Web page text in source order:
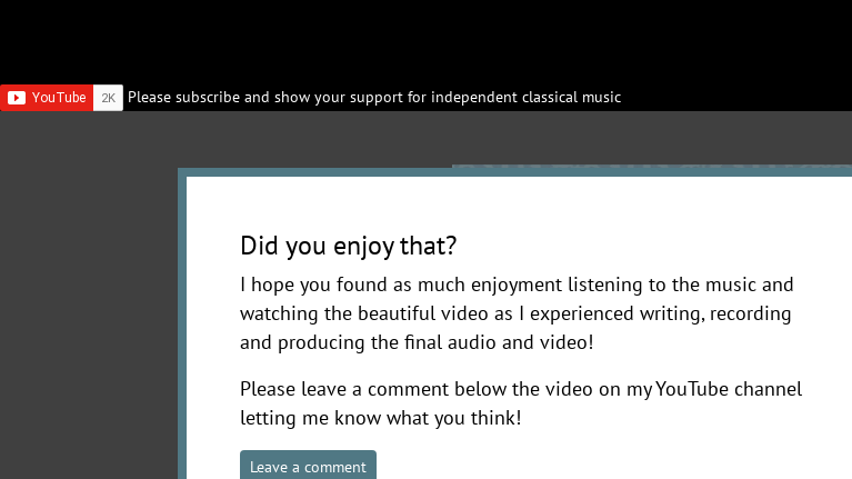
Please subscribe and show your support for independent classical music
Did you enjoy that?
I hope you found as much enjoyment listening to the music and
watching the beautiful video as I experienced writing, recording
and producing the final audio and video!
Please leave a comment below the video on my YouTube channel
letting me know what you think!
Leave a comment